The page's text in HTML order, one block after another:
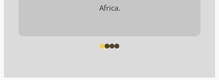
Africa.